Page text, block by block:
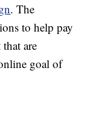
. The
to help pay
are
goal of